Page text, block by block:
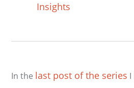
Insights
In the last post of the series